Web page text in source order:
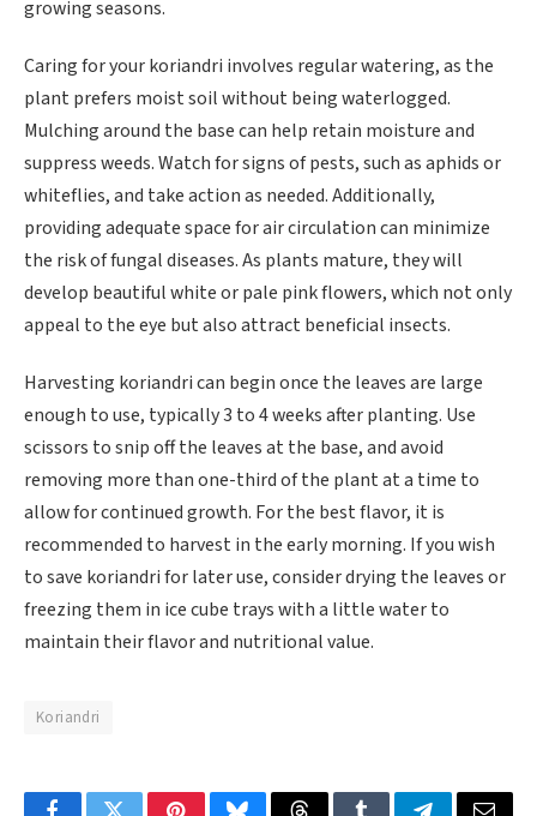
growing seasons.
Caring for your koriandri involves regular watering, as the
plant prefers moist soil without being waterlogged.
Mulching around the base can help retain moisture and
suppress weeds. Watch for signs of pests, such as aphids or
whiteflies, and take action as needed. Additionally,
providing adequate space for air circulation can minimize
the risk of fungal diseases. As plants mature, they will
develop beautiful white or pale pink flowers, which not only
appeal to the eye but also attract beneficial insects.
Harvesting koriandri can begin once the leaves are large
enough to use, typically 3 to 4 weeks after planting. Use
scissors to snip off the leaves at the base, and avoid
removing more than one-third of the plant at a time to
allow for continued growth. For the best flavor, it is
recommended to harvest in the early morning. If you wish
to save koriandri for later use, consider drying the leaves or
freezing them in ice cube trays with a little water to
maintain their flavor and nutritional value.
Koriandri